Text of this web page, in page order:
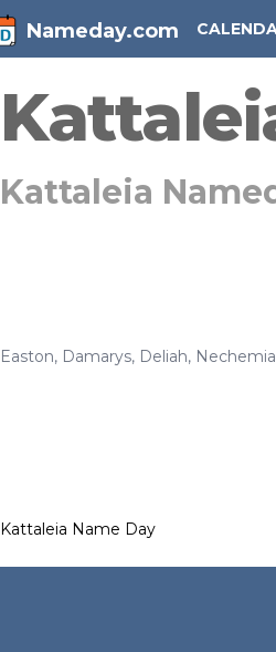
Nameday.com
Kattaleia
Easton, Damarys, Deliah, Nechemia
Kattaleia Name Day